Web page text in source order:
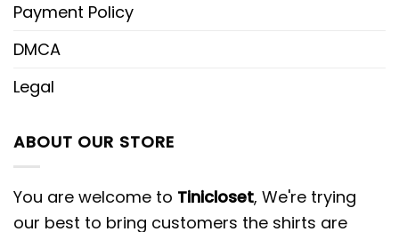
Payment Policy
DMCA
Legal
ABOUT OUR STORE
You are welcome to Tinicloset, We're trying
our best to bring customers the shirts are